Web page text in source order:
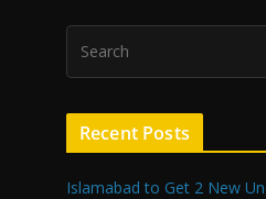
Recent Posts
Islamabad to Get 2 New